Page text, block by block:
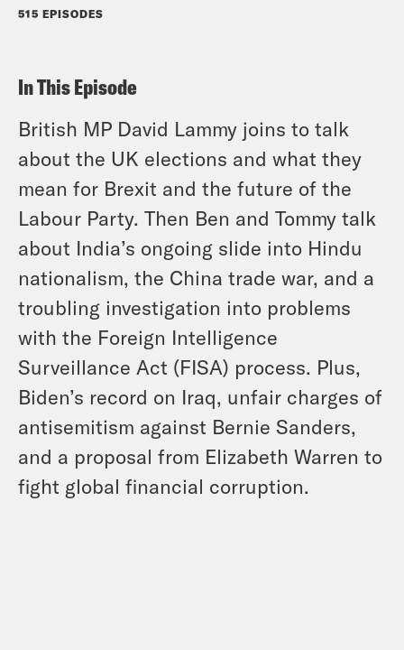
515 EPISODES
In This Episode
British MP David Lammy joins to talk
about the UK elections and what they
mean for Brexit and the future of the
Labour Party. Then Ben and Tommy talk
about India’s ongoing slide into Hindu
nationalism, the China trade war, and a
troubling investigation into problems
with the Foreign Intelligence
Surveillance Act (FISA) process. Plus,
Biden’s record on Iraq, unfair charges of
antisemitism against Bernie Sanders,
and a proposal from Elizabeth Warren to
fight global financial corruption.